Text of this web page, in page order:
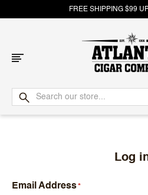
FREE SHIPPING $99
Atlantic
Cigar
Log
Email Address